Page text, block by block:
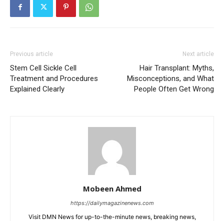
Previous article
Stem Cell Sickle Cell
Treatment and Procedures
Explained Clearly
Next article
Hair Transplant: Myths,
Misconceptions, and What
People Often Get Wrong
Mobeen Ahmed
https://dailymagazinenews.com
Visit DMN News for up-to-the-minute news, breaking news,